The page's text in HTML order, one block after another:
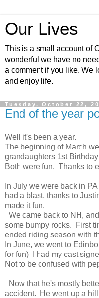
Our Lives
This is a small account of
wonderful we have no
a comment if you like. We
and enjoy life.
Tuesday, October 22,
End of the year
Well it's been a year.
The beginning of March
grandaughters 1st
Both were fun. Thanks to
In July we were back in
had a blast, thanks to
made it fun.
We came back to NH,
some bumpy rocks. First
ended riding season with
In June, we went to
for fun) I had my cast
Not to be confused with
Now that he's mostly
accident. He went up a